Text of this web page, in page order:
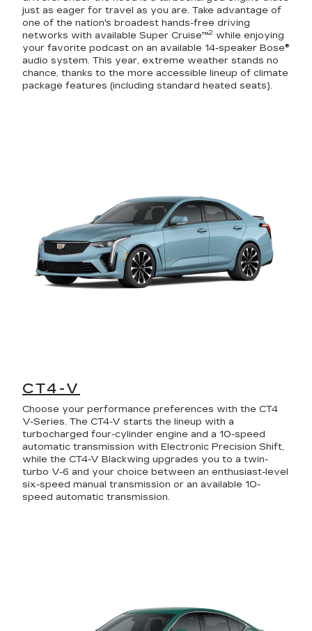
just as eager for travel as you are. Take advantage of
one of the nation's broadest hands-free driving
networks with available Super Cruise™2 while enjoying
your favorite podcast on an available 14-speaker Bose®
audio system. This year, extreme weather stands no
chance, thanks to the more accessible lineup of climate
package features (including standard heated seats).
CT4-V
Choose your performance preferences with the CT4
V-Series. The CT4-V starts the lineup with a
turbocharged four-cylinder engine and a 10-speed
automatic transmission with Electronic Precision Shift,
while the CT4-V Blackwing upgrades you to a twin-
turbo V-6 and your choice between an enthusiast-level
six-speed manual transmission or an available 10-
speed automatic transmission.